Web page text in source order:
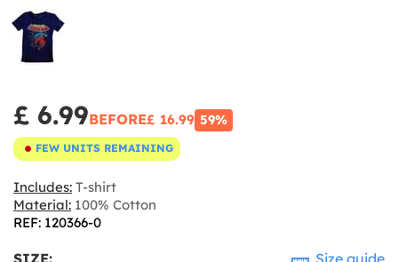
£ 6.99BEFORE£ 16.99 59%
FEW UNITS REMAINING
Includes: T-shirt
Material: 100% Cotton
REF: 120366-0
SIZE: Size guide